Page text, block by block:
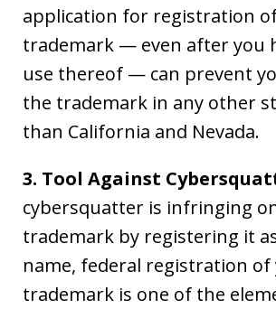
application for registration
trademark — even after you
use thereof — can prevent
the trademark in any other
than California and Nevada.
3. Tool Against
cybersquatter is infringing
trademark by registering it
name, federal registration of
trademark is one of the